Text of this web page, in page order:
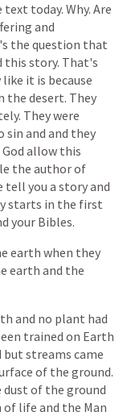
text today. Why. Are
and
the question that
this story. That's
like it is because
the desert. They
Theywere
sin and and they
God allow this
the authorof
tell you a storyand
starts in the first
your Bibles.
earth when they
earth and the
and no plant had
trained on Earth
but streams came
of the ground.
dust of the ground
of life and the Man